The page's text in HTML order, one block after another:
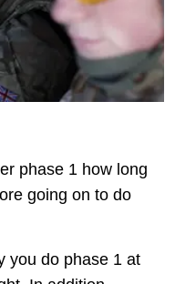
phase 1 how long
going on to do
you do phase 1 at